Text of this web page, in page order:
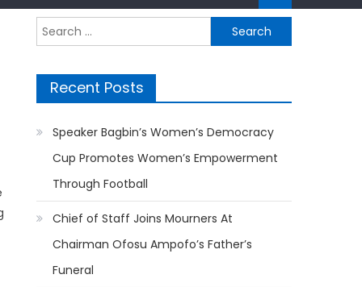
Search
for:
Recent Posts
Speaker Bagbin’s Women’s Democracy
Cup Promotes Women’s Empowerment
Through Football
Chief of Staff Joins Mourners At
Chairman Ofosu Ampofo’s Father’s
Funeral